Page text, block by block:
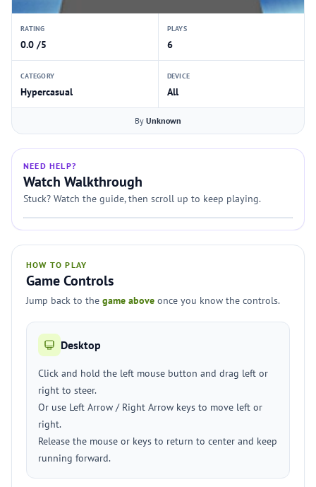
RATING
0.0 /5
PLAYS
6
CATEGORY
Hypercasual
DEVICE
All
By Unknown
NEED HELP?
Watch Walkthrough
Stuck? Watch the guide, then scroll up to keep playing.
HOW TO PLAY
Game Controls
Jump back to the game above once you know the controls.
Desktop
Click and hold the left mouse button and drag left or
right to steer.
Or use Left Arrow / Right Arrow keys to move left or
right.
Release the mouse or keys to return to center and keep
running forward.